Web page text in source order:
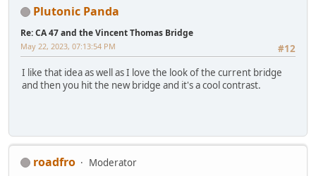
Plutonic Panda
Re: CA 47 and the Vincent Thomas Bridge
#12
May 22, 2023, 07:13:54 PM
I like that idea as well as I love the look of the current bridge
and then you hit the new bridge and it's a cool contrast.
roadfro Moderator